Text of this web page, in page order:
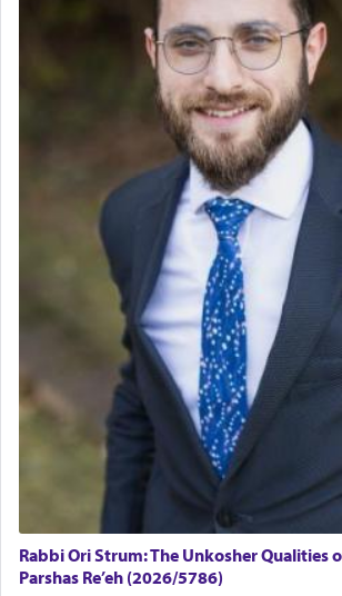
Rabbi Ori Strum: The Unkosher Qualities
Parshas Re’eh (2026/5786)